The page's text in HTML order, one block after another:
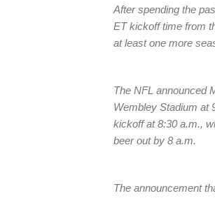
After spending the
ET kickoff time from
at least one more
The NFL announced
Wembley Stadium at
kickoff at 8:30 a.m.,
beer out by 8 a.m.
The announcement